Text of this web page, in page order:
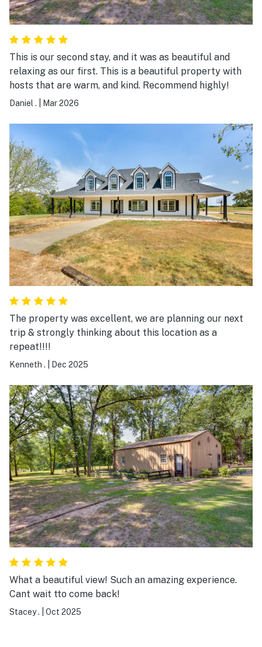
This is our second stay, and it was as beautiful and
relaxing as our first. This is a beautiful property with
hosts that are warm, and kind. Recommend highly!
Daniel . Mar 2026
The property was excellent, we are planning our next
trip & strongly thinking about this location as a
repeat!!!!
Kenneth . Dec 2025
What a beautiful view! Such an amazing experience.
Cant wait tto come back!
Stacey . Oct 2025